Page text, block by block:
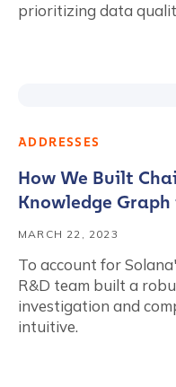
prioritizing data
ADDRESSES
How We Built
Knowledge
MARCH 22, 2023
To account for
R&D team built a
investigation and
intuitive.